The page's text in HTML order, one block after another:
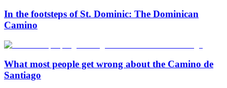
In the footsteps of St. Dominic: The Dominican
Camino
What most people get wrong about the Camino de
Santiago